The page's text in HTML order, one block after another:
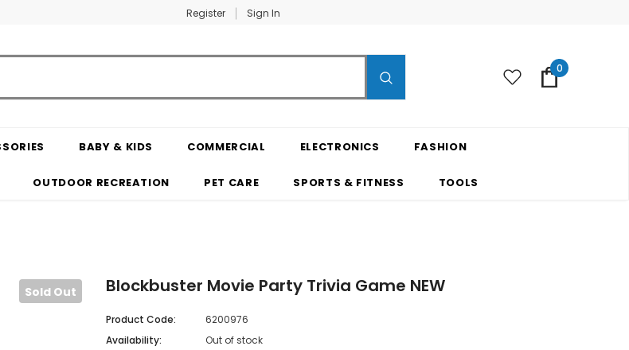
Register Sign In
0
BABY & KIDS COMMERCIAL ELECTRONICS FASHION
OUTDOOR RECREATION PET CARE SPORTS & FITNESS TOOLS
Sold Out Blockbuster Movie Party Trivia Game NEW
Product Code:
6200976
Availability:
Out of stock